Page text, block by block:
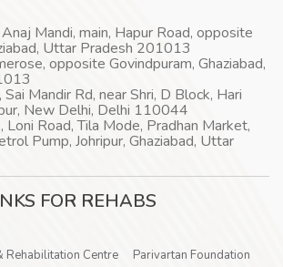
Mandi, main, Hapur Road, opposite
Uttar Pradesh 201013
opposite Govindpuram, Ghaziabad,
Mandir Rd, near Shri, D Block, Hari
New Delhi, Delhi 110044
Loni Road, Tila Mode, Pradhan Market,
Pump, Johripur, Ghaziabad, Uttar
FOR REHABS
Rehabilitation Centre
Parivartan Foundation